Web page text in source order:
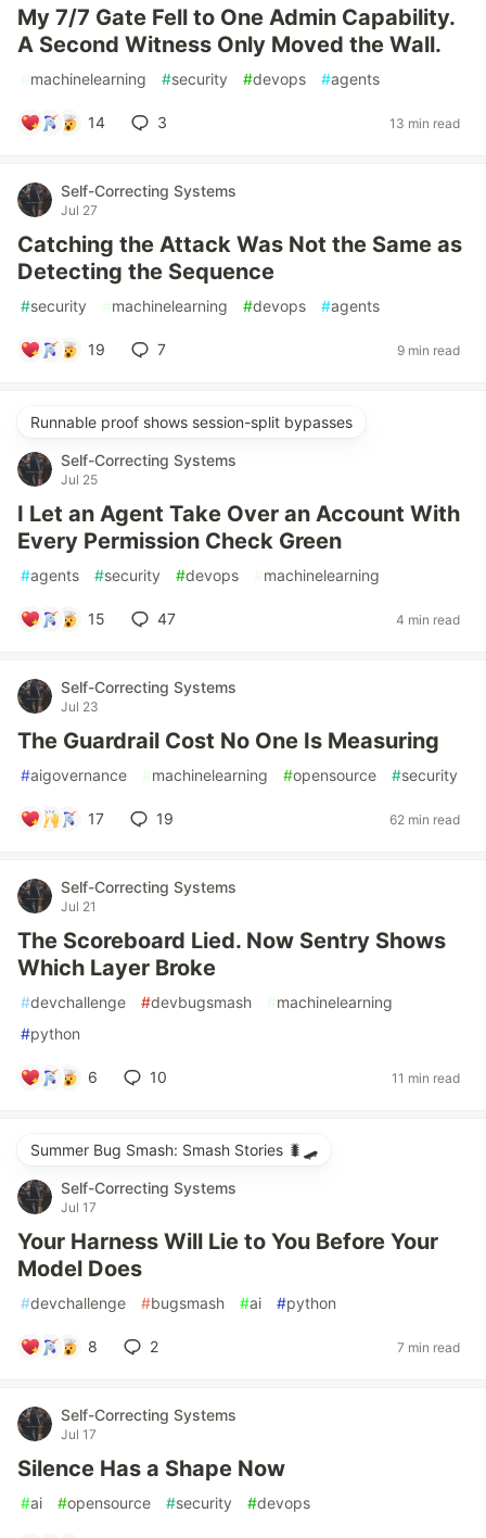
My 7/7 Gate Fell to One Admin Capability.
A Second Witness Only Moved the Wall.
#machinelearning #security #devops #agents
14 3 13 min read
Self-Correcting Systems
Jul 27
Catching the Attack Was Not the Same as
Detecting the Sequence
#security #machinelearning #devops #agents
19 7 9 min read
Runnable proof shows session-split bypasses
Self-Correcting Systems
Jul 25
I Let an Agent Take Over an Account With
Every Permission Check Green
#agents #security #devops #machinelearning
15 47 4 min read
Self-Correcting Systems
Jul 23
The Guardrail Cost No One Is Measuring
#aigovernance #machinelearning #opensource #security
17 19 62 min read
Self-Correcting Systems
Jul 21
The Scoreboard Lied. Now Sentry Shows
Which Layer Broke
#devchallenge #devbugsmash #machinelearning
#python
6 10 11 min read
Summer Bug Smash: Smash Stories 🐛🛹
Self-Correcting Systems
Jul 17
Your Harness Will Lie to You Before Your
Model Does
#devchallenge #bugsmash #ai #python
8 2 7 min read
Self-Correcting Systems
Jul 17
Silence Has a Shape Now
#ai #opensource #security #devops